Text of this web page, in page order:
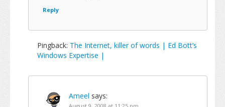
Reply
Pingback: The Internet, killer of words | Ed Bott’s
Windows Expertise |
Ameel says: